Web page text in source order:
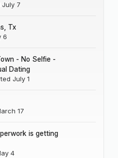
July 7
Tx
6
- No Selfie -
Dating
July 1
17
is getting
4